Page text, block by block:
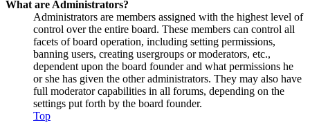
What are Administrators?
Administrators are members assigned with the highest level of
control over the entire board. These members can control all
facets of board operation, including setting permissions,
banning users, creating usergroups or moderators, etc.,
dependent upon the board founder and what permissions he
or she has given the other administrators. They may also have
full moderator capabilities in all forums, depending on the
settings put forth by the board founder.
Top